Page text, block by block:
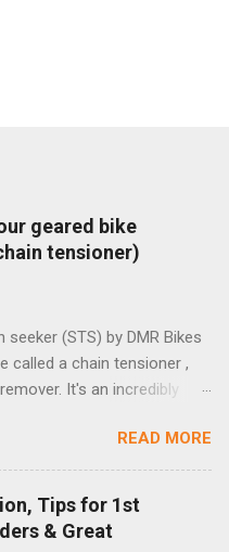
geared bike
tensioner)
(STS) by DMR Bikes
called a chain tensioner ,
It's an incredibly
for single speed use.
company that specializes in
dirt jump chain devices,
this design experience in
is a 5-minute job
READ MORE
Tips for 1st
& Great